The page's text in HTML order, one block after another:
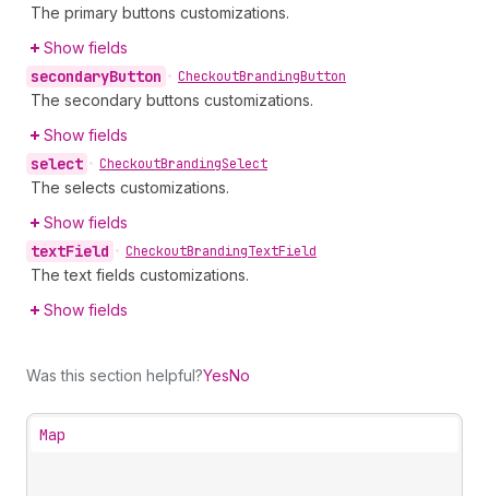
The primary buttons customizations.
Show fields
secondaryButton • CheckoutBrandingButton
The secondary buttons customizations.
Show fields
select • CheckoutBrandingSelect
The selects customizations.
Show fields
textField • CheckoutBrandingTextField
The text fields customizations.
Show fields
Was this section helpful?YesNo
Map